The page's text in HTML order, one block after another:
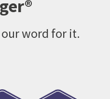
word for it.